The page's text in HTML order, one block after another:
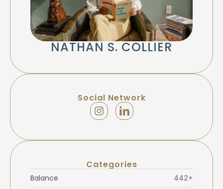
NATHAN S. COLLIER
Social Network
Categories
Balance 442+